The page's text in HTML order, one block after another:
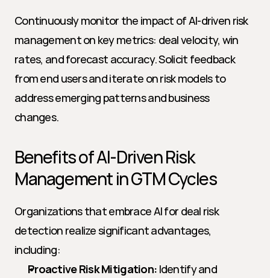
Continuously monitor the impact of AI-driven risk
management on key metrics: deal velocity, win
rates, and forecast accuracy. Solicit feedback
from end users and iterate on risk models to
address emerging patterns and business
changes.
Benefits of AI-Driven Risk
Management in GTM Cycles
Organizations that embrace AI for deal risk
detection realize significant advantages,
including:
Proactive Risk Mitigation: Identify and